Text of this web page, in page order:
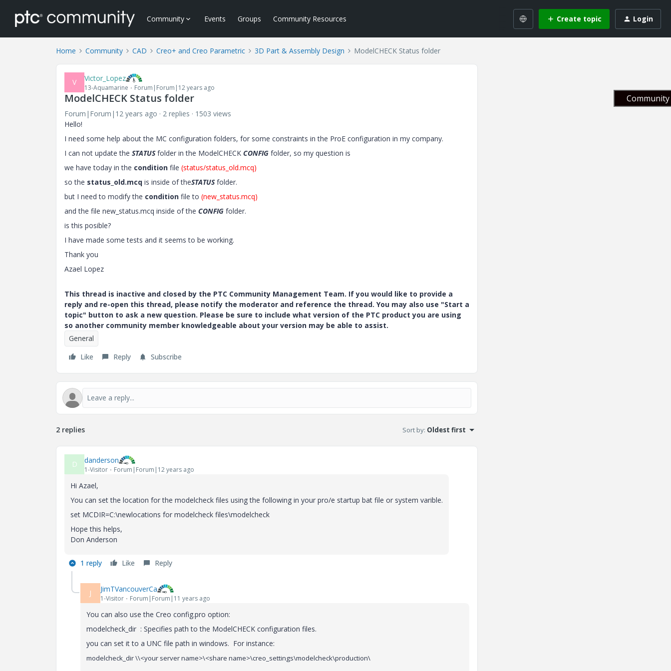
Community Events Groups Community Resources Create topic Login
Home Community CAD Creo+ and Creo Parametric 3D Part & Assembly Design ModelCHECK Status folder
V Victor_Lopez
13-Aquamarine Forum|Forum|12 years ago
ModelCHECK Status folder
Forum|Forum|12 years ago 2 replies
1503 views
Hello!
I need some help about the MC configuration folders, for some constraints in the ProE configuration in my company.
I can not update the STATUSfolder in the ModelCHECK CONFIG folder, so my question is
we have today in the condition file (status/status_old.mcq)
so the status_old.mcq is inside of theSTATUSfolder.
but I need to modify the condition file to (new_status.mcq)
and the file new_status.mcq inside of the CONFIG folder.
is this posible?
I have made some tests and it seems to be working.
Thank you
Azael Lopez
This thread is inactive and closed by the PTC Community Management Team. If you would like to provide a
reply and re-open this thread, please notify the moderator and reference the thread. You may also use "Start a
topic" button to ask a new question. Please be sure to include what version of the PTC product you are using
so another community member knowledgeable about your version may be able to assist.
General
Like
Reply Subscribe
2 replies Sort by: Oldest first
D danderson
1-Visitor Forum|Forum|12 years ago
Hi Azael,
You can set the location for the modelcheck files using the following in your pro/e startup bat file or system varible.
set MCDIR=C:\newlocations for modelcheck files\modelcheck
Hope this helps,
Don Anderson
1 reply Like Reply
J JimTVancouverCa
1-Visitor Forum|Forum|11 years ago
You can also use the Creo config.pro option:
modelcheck_dir : Specifies path to the ModelCHECK configuration files.
you can set it to a UNC file path in windows. For instance:
modelcheck_dir \\<your server name>\<share name>\creo_settings\modelcheck\production\